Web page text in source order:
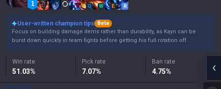
Q W E R
User-written champion tips
Beta
Focus on building damage items rather than durability, as Kayn can be
burst down quickly in team fights before getting his full rotation off.
Win rate
51.03%
Pick rate
7.07%
Ban rate
4.75%